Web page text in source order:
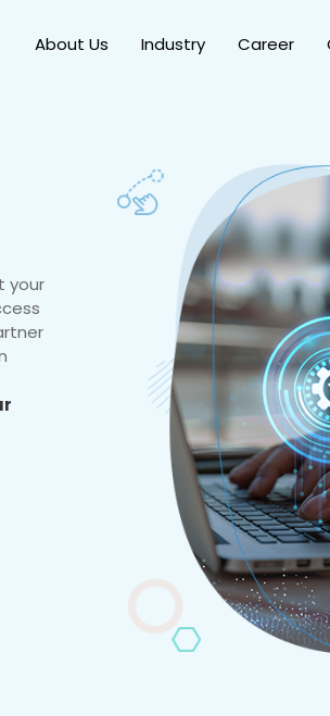
About Us Industry Career
your